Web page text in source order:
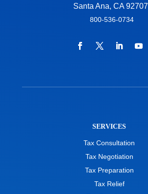
Santa Ana, CA 92707
800-536-0734
SERVICES
Tax Consultation
Tax Negotiation
Tax Preparation
Tax Relief